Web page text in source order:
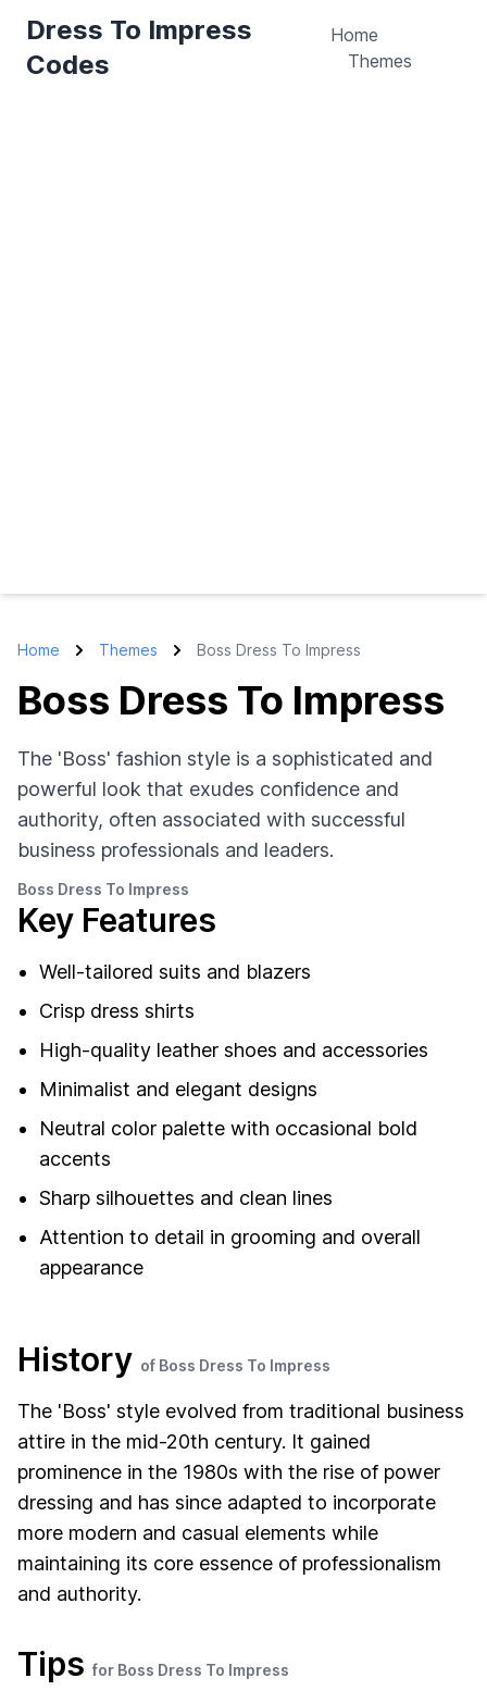
Dress To Impress
Codes
Home
Themes
Home Themes Boss Dress To Impress
Boss Dress To Impress
The 'Boss' fashion style is a sophisticated and
powerful look that exudes confidence and
authority, often associated with successful
business professionals and leaders.
Boss Dress To Impress
Key Features
Well-tailored suits and blazers
Crisp dress shirts
High-quality leather shoes and accessories
Minimalist and elegant designs
Neutral color palette with occasional bold
accents
Sharp silhouettes and clean lines
Attention to detail in grooming and overall
appearance
History of Boss Dress To Impress
The 'Boss' style evolved from traditional business
attire in the mid-20th century. It gained
prominence in the 1980s with the rise of power
dressing and has since adapted to incorporate
more modern and casual elements while
maintaining its core essence of professionalism
and authority.
Tips for Boss Dress To Impress